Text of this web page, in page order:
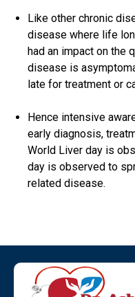
Like other chronic
disease where life
had an impact on the
disease is
late for treatment or
Hence intensive
early diagnosis,
World Liver day is
day is observed to
related disease.